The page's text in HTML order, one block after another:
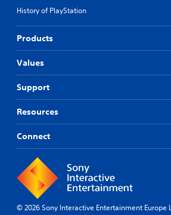
History of PlayStation
Products
Values
Support
Resources
Connect
© 2026 Sony Interactive Entertainment Europe